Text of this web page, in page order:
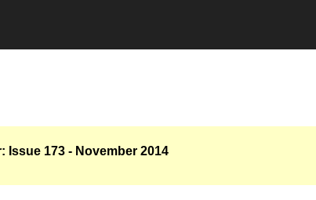
Issue 173 - November 2014